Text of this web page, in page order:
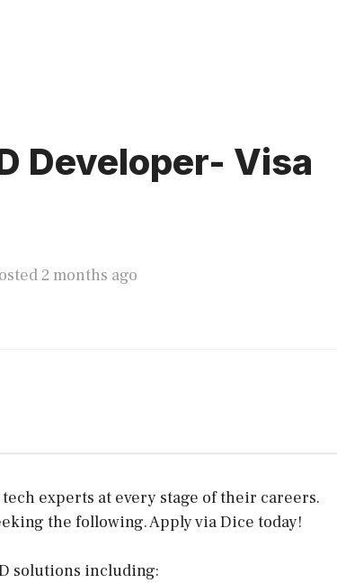
Developer- Visa
2 months ago
experts at every stage of their careers.
the following. Apply via Dice today!
solutions including: